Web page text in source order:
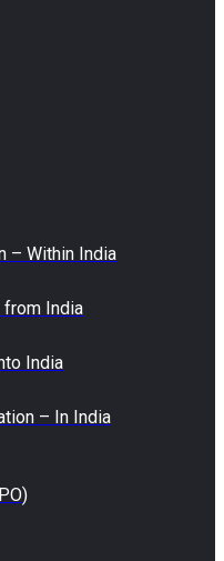
– Within India
from India
India
– In India